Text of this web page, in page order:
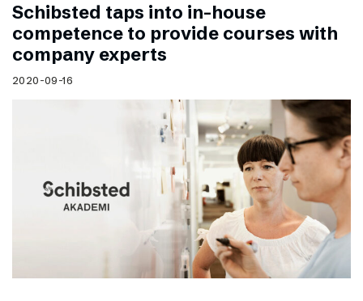
Schibsted taps into in-house
competence to provide courses with
company experts
2020-09-16